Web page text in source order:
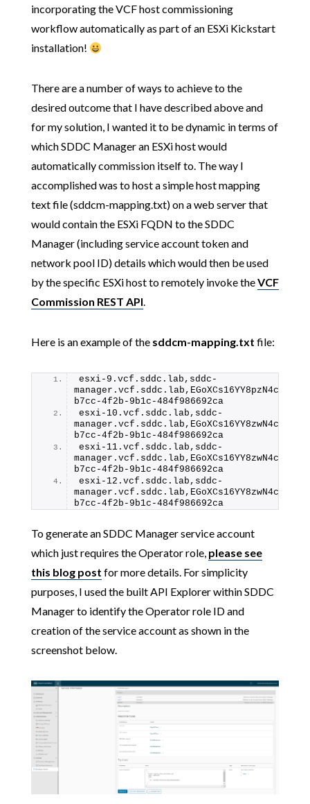
incorporating the VCF host commissioning
workflow automatically as part of an ESXi Kickstart
installation!
There are a number of ways to achieve to the
desired outcome that I have described above and
for my solution, I wanted it to be dynamic in terms of
which SDDC Manager an ESXi host would
automatically commission itself to. The way I
accomplished was to host a simple host mapping
text file (sddcm-mapping.txt) on a web server that
would contain the ESXi FQDN to the SDDC
Manager (including service account token and
network pool ID) details which would then be used
by the specific ESXi host to remotely invoke theVCF
Commission REST API.
Here is an example of the sddcm-mapping.txt file:
esxi-9.vcf.sddc.lab,sddc-
b7cc-4f2b-9b1c-484f986692ca
esxi-10.vcf.sddc.lab,sddc-
b7cc-4f2b-9b1c-484f986692ca
esxi-11.vcf.sddc.lab,sddc-
b7cc-4f2b-9b1c-484f986692ca
esxi-12.vcf.sddc.lab,sddc-
b7cc-4f2b-9b1c-484f986692ca
To generate an SDDC Manager service account
which just requires the Operator role, please see
this blog post for more details. For simplicity
purposes, I used the built API Explorer within SDDC
Manager to identify the Operator role ID and
creation of the service account as shown in the
screenshot below.